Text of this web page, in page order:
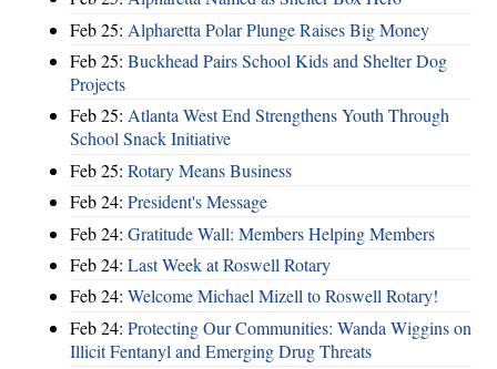
Feb 25: Alpharetta Polar Plunge Raises Big Money
Feb 25: Buckhead Pairs School Kids and Shelter Dog
Projects
Feb 25: Atlanta West End Strengthens Youth Through
School Snack Initiative
Feb 25: Rotary Means Business
Feb 24: President's Message
Feb 24: Gratitude Wall: Members Helping Members
Feb 24: Last Week at Roswell Rotary
Feb 24: Welcome Michael Mizell to Roswell Rotary!
Feb 24: Protecting Our Communities: Wanda Wiggins on
Illicit Fentanyl and Emerging Drug Threats